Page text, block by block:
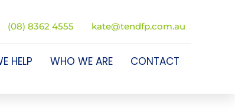
(08) 8362 4555 kate@tendfp.com.au
HELP WHO WE ARE CONTACT